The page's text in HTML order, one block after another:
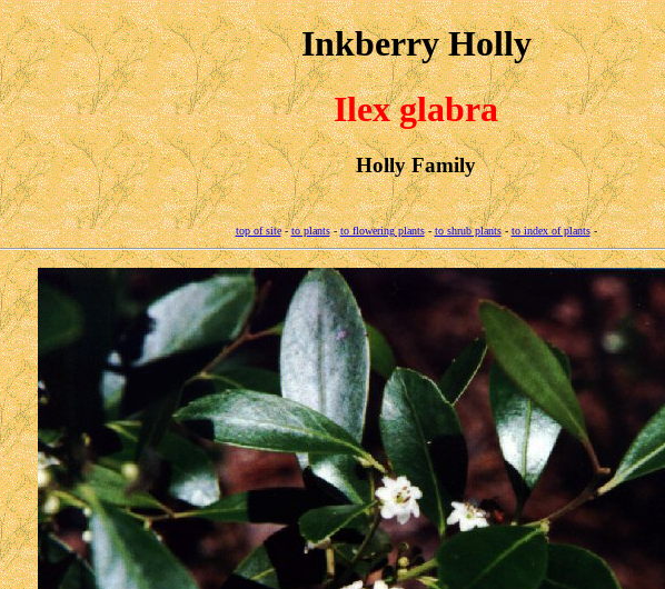
Inkberry Holly
Ilex glabra
Holly Family
top of site-to plants-to flowering plants-to shrub plants-to index of plants-